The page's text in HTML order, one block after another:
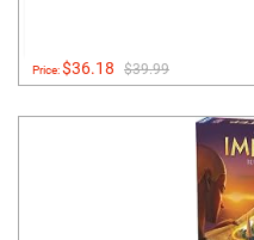
Price:$36.18 $39.99